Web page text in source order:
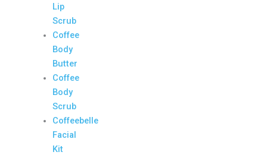
Lip
Scrub
Coffee
Body
Butter
Coffee
Body
Scrub
Coffeebelle
Facial
Kit